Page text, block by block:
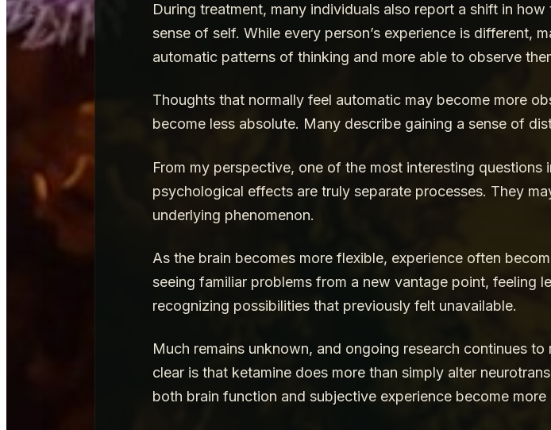
During treatment, many individuals also report a shift in
sense of self. While every person’s experience is different,
automatic patterns of thinking and more able to observe
Thoughts that normally feel automatic may become more
become less absolute. Many describe gaining a sense of
From my perspective, one of the most interesting
psychological effects are truly separate processes. They
underlying phenomenon.
As the brain becomes more flexible, experience often
seeing familiar problems from a new vantage point, feeling
recognizing possibilities that previously felt unavailable.
Much remains unknown, and ongoing research continues
clear is that ketamine does more than simply alter
both brain function and subjective experience become more